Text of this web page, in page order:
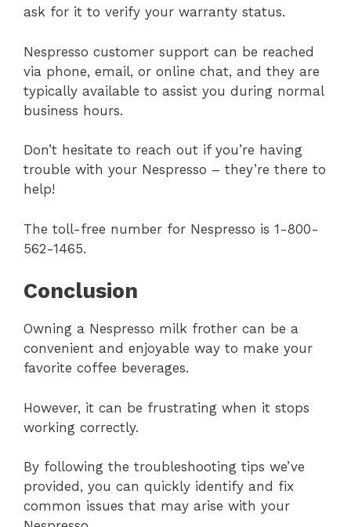
ask for it to verify your warranty status.
Nespresso customer support can be reached
via phone, email, or online chat, and they are
typically available to assist you during normal
business hours.
Don’t hesitate to reach out if you’re having
trouble with your Nespresso – they’re there to
help!
The toll-free number for Nespresso is 1-800-
562-1465.
Conclusion
Owning a Nespresso milk frother can be a
convenient and enjoyable way to make your
favorite coffee beverages.
However, it can be frustrating when it stops
working correctly.
By following the troubleshooting tips we’ve
provided, you can quickly identify and fix
common issues that may arise with your